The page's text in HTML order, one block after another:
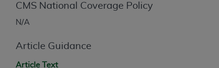
CMS National Coverage Policy
N/A
Article Guidance
Article Text
consequences or liability attributable to or related
contained or not contained in the materials. This
its terms. The AMA is a third party beneficiary to
this Agreement.